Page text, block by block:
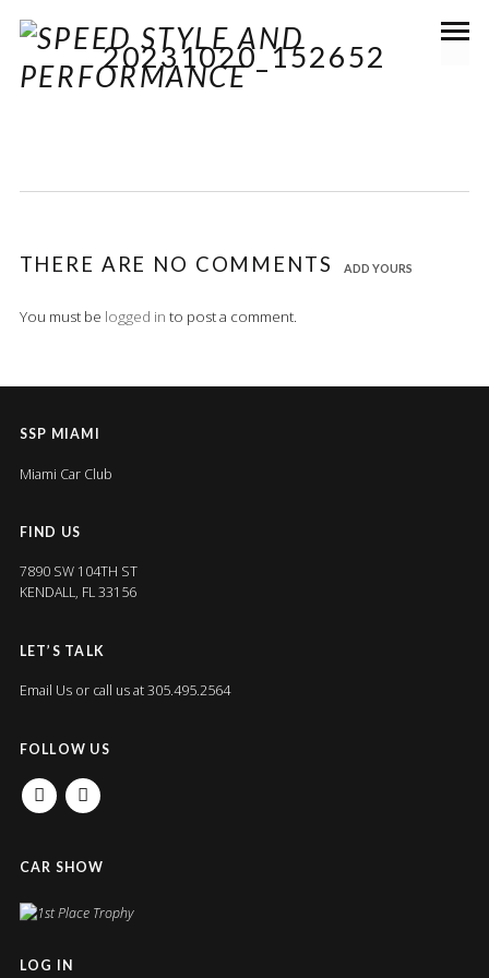
20231020_152652
THERE ARE NO COMMENTS ADD YOURS
You must be logged in to post a comment.
SSP MIAMI
Miami Car Club
FIND US
7890 SW 104TH ST
KENDALL, FL 33156
LET’S TALK
Email Usor call us at 305.495.2564
FOLLOW US
FACEBOOKINSTAGRAM
CAR SHOW
LOG IN